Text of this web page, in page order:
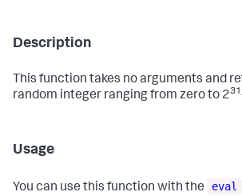
Description
This function takes no arguments and
random integer ranging from zero to 231
Usage
You can use this function with the eval